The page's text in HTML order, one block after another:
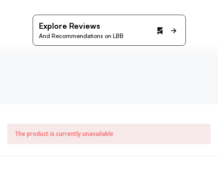
Explore Reviews
And Recommendations on LBB
The product is currently unavailable